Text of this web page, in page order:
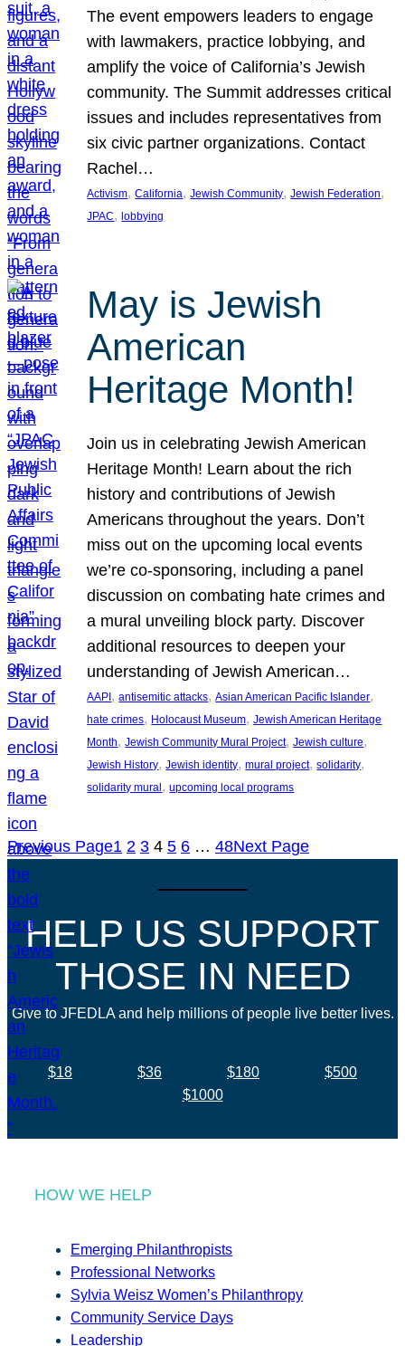
The event empowers leaders to engage
with lawmakers, practice lobbying, and
amplify the voice of California’s Jewish
community. The Summit addresses critical
issues and includes representatives from
six civic partner organizations. Contact
Rachel…
Activism, California, Jewish Community, Jewish Federation
JPAC, lobbying
May is Jewish
American
Heritage Month!
Join us in celebrating Jewish American
Heritage Month! Learn about the rich
history and contributions of Jewish
Americans throughout the years. Don’t
miss out on the upcoming local events
we’re co-sponsoring, including a panel
discussion on combating hate crimes and
a mural unveiling block party. Discover
additional resources to deepen your
understanding of Jewish American…
AAPI , antisemitic attacks, Asian American Pacific Islander
hate crimes, Holocaust Museum, Jewish American Heritage
Month, Jewish Community Mural Project, Jewish culture
Jewish History, Jewish identity, mural project, solidarity
solidarity mural , upcoming local programs
Previous Page1 2 3 4 5 6 … 48Next Page
HELP US SUPPORT
THOSE IN NEED
Give to JFEDLA and help millions of people live better lives.
$18 $36 $180
$500
$1000
HOW WE HELP
Emerging Philanthropists
Professional Networks
Sylvia Weisz Women’s Philanthropy
Community Service Days
Leadership